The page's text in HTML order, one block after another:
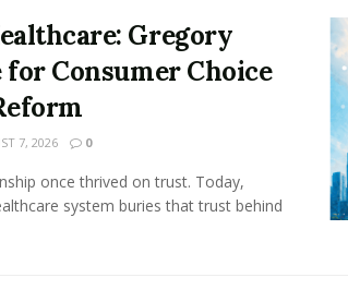
Gregory
for Consumer Choice
7, 2026 0
once thrived on trust. Today,
system buries that trust behind